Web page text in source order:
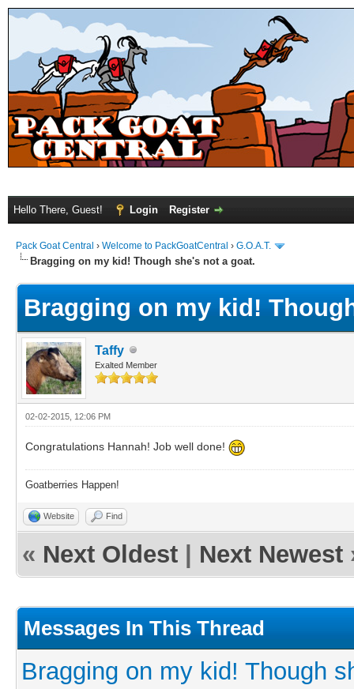
Hello There, Guest! Login Register
Pack Goat Central › Welcome to PackGoatCentral › G.O.A.T.
Bragging on my kid! Though she's not a goat.
Bragging on my kid!
Taffy
Exalted Member
02-02-2015, 12:06 PM
Congratulations Hannah! Job well done!
Goatberries Happen!
Website Find
« Next Oldest Next Newest
Messages In This Thread
Bragging on my kid! Though